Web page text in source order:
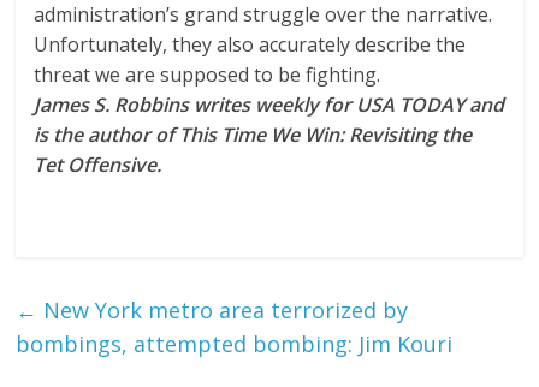
administration’s grand struggle over the narrative.
Unfortunately, they also accurately describe the
threat we are supposed to be fighting.
James S. Robbins writes weekly for USA TODAY and
is the author of This Time We Win: Revisiting the
Tet Offensive.
← New York metro area terrorized by
bombings, attempted bombing: Jim Kouri